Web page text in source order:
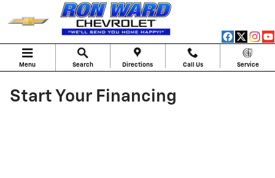
Skip to main content
Menu Search Directions Call Us Service
Start Your Financing